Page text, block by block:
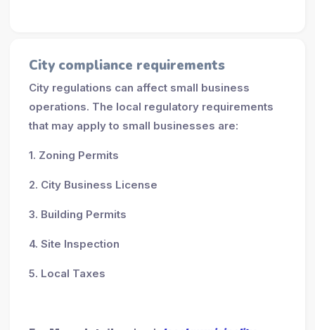
City compliance requirements
City regulations can affect small business
operations. The local regulatory requirements
that may apply to small businesses are:
1. Zoning Permits
2. City Business License
3. Building Permits
4. Site Inspection
5. Local Taxes